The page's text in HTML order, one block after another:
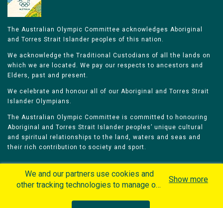
The Australian Olympic Committee acknowledges Aboriginal
and Torres Strait Islander peoples of this nation.
We acknowledge the Traditional Custodians of all the lands on
which we are located. We pay our respects to ancestors and
Elders, past and present.
We celebrate and honour all of our Aboriginal and Torres Strait
Islander Olympians.
The Australian Olympic Committee is committed to honouring
Aboriginal and Torres Strait Islander peoples’ unique cultural
and spiritual relationships to the land, waters and seas and
their rich contribution to society and sport.
Olympians Games
We and our partners use cookies and
other tracking technologies to manage our
Show more